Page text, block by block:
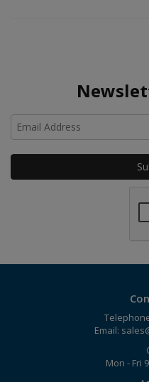
Email:
Mon - Fri